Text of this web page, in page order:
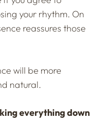
your rhythm. On
reassures those
will be more
natural.
everything down